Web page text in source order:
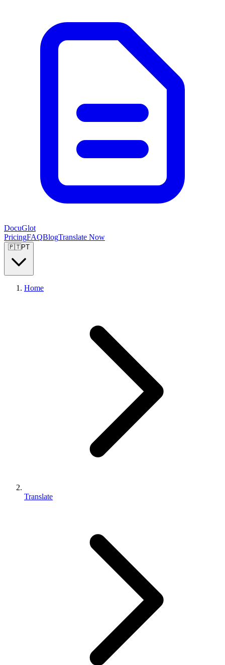
DocuGlot
PricingFAQBlogTranslate Now
🇵🇹PT
Home
Translate